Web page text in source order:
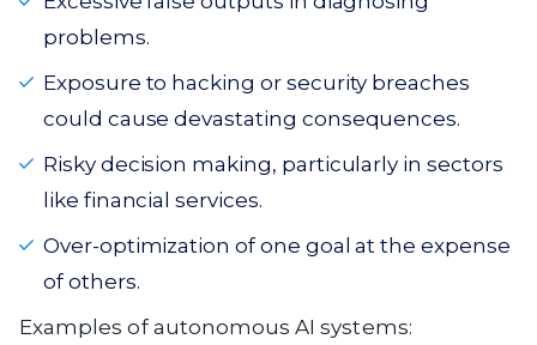
problems.
Exposure to hacking or security breaches
could cause devastating consequences.
Risky decision making, particularly in sectors
like financial services.
Over-optimization of one goal at the expense
of others.
Examples of autonomous AI systems: